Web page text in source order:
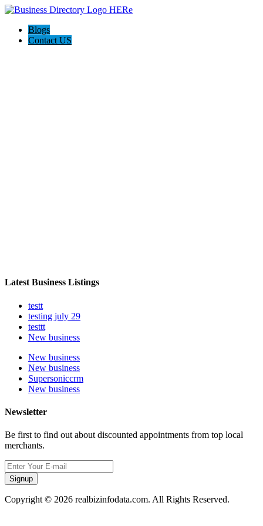
Blogs
Contact US
Latest Business Listings
testt
testing july 29
testtt
New business
New business
New business
Supersoniccrm
New business
Newsletter
Be first to find out about discounted appointments from top local
merchants.
Signup
Copyright © 2026 realbizinfodata.com. All Rights Reserved.